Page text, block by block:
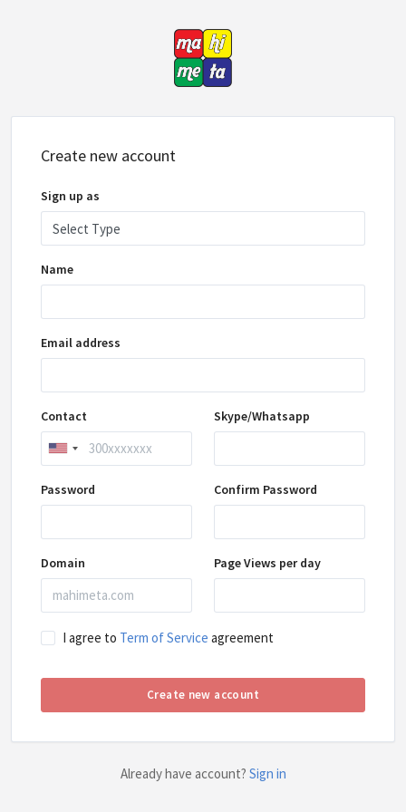
Create new account
Sign up as
Name
Email address
Contact Skype/Whatsapp
Password Confirm Password
Domain Page Views per day
I agree to Term of Service agreement
Create new account
Already have account? Sign in